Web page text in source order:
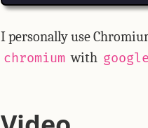
I personally use
chromium with